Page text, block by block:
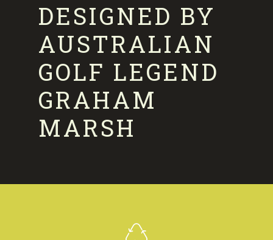
DESIGNED BY
AUSTRALIAN
GOLF LEGEND
GRAHAM
MARSH